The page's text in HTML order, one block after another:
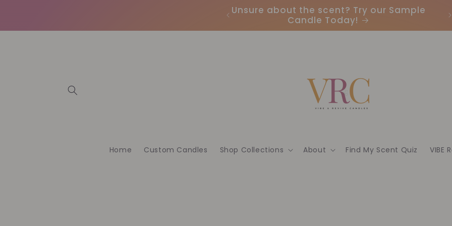
Unsure about the scent? Try our Sample
Candle Today!
Home Custom Candles Shop Collections About Find My Scent Quiz VIBE